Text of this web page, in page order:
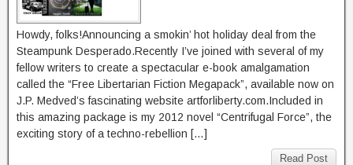
Howdy, folks!Announcing a smokin’ hot holiday deal from the
Steampunk Desperado.Recently I’ve joined with several of my
fellow writers to create a spectacular e-book amalgamation
called the “Free Libertarian Fiction Megapack”, available now on
J.P. Medved’s fascinating website artforliberty.com.Included in
this amazing package is my 2012 novel “Centrifugal Force”, the
exciting story of a techno-rebellion […]
Read Post